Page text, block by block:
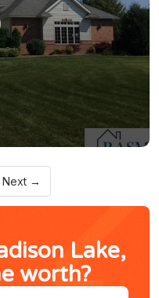
Next →
Lake,
worth?